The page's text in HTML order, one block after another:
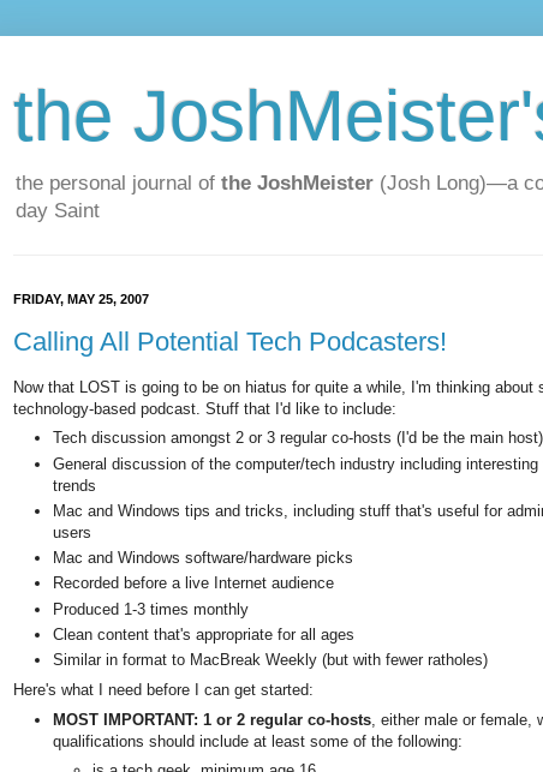
the
the personal journal of the JoshMeister (Josh Long)—a
day Saint
FRIDAY, MAY 25, 2007
Calling All Potential Tech Podcasters!
Now that LOST is going to be on hiatus for quite a while, I'm thinking about
technology-based podcast. Stuff that I'd like to include:
Tech discussion amongst 2 or 3 regular co-hosts (I'd be the main host)
General discussion of the computer/tech industry including interesting
trends
Mac and Windows tips and tricks, including stuff that's useful for
users
Mac and Windows software/hardware picks
Recorded before a live Internet audience
Produced 1-3 times monthly
Clean content that's appropriate for all ages
Similar in format to MacBreak Weekly (but with fewer ratholes)
Here's what I need before I can get started:
MOST IMPORTANT: 1 or 2 regular co-hosts , either male or female,
qualifications should include at least some of the following: